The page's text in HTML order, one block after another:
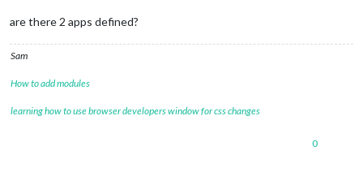
are there 2 apps defined?
Sam
How to add modules
learning how to use browser developers window for css changes
0